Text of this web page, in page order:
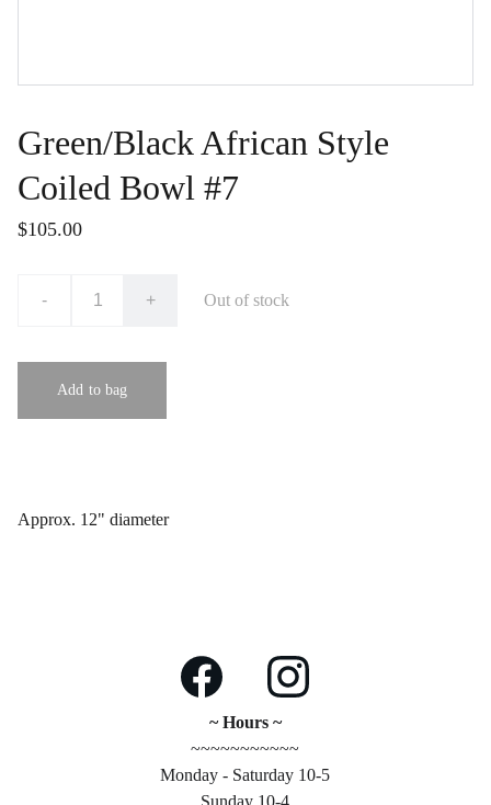
Green/Black African Style
Coiled Bowl #7
$105.00
- + Out of stock
Add to bag
Approx. 12" diameter
~ Hours ~
~~~~~~~~~~~
Monday - Saturday 10-5
Sunday 10-4